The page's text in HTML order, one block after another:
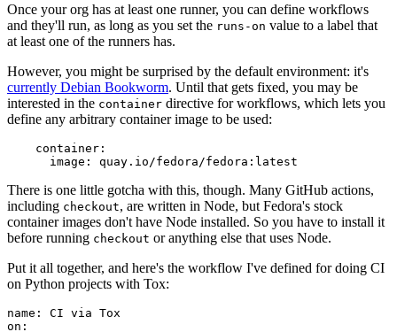
Once your org has at least one runner, you can define workflows
and they'll run, as long as you set the runs-on value to a label that
at least one of the runners has.
However, you might be surprised by the default environment: it's
currently Debian Bookworm. Until that gets fixed, you may be
interested in the container directive for workflows, which lets you
define any arbitrary container image to be used:
container :
image : quay.io/fedora/fedora:latest
There is one little gotcha with this, though. Many GitHub actions,
including checkout, are written in Node, but Fedora's stock
container images don't have Node installed. So you have to install it
before running checkout or anything else that uses Node.
Put it all together, and here's the workflow I've defined for doing CI
on Python projects with Tox:
name :
CI via Tox
on :